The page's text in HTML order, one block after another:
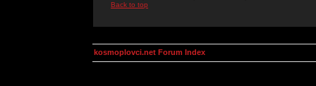
Back to top
kosmoplovci.net Forum Index